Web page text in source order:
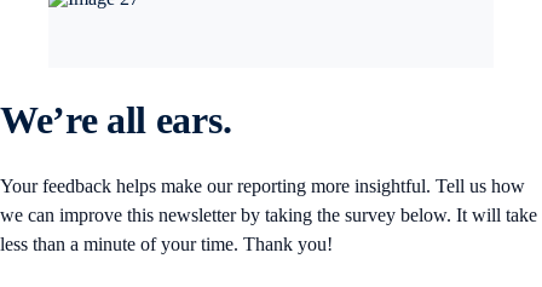
We’re all ears.
Your feedback helps make our reporting more insightful. Tell us how
we can improve this newsletter by taking the survey below. It will take
less than a minute of your time. Thank you!